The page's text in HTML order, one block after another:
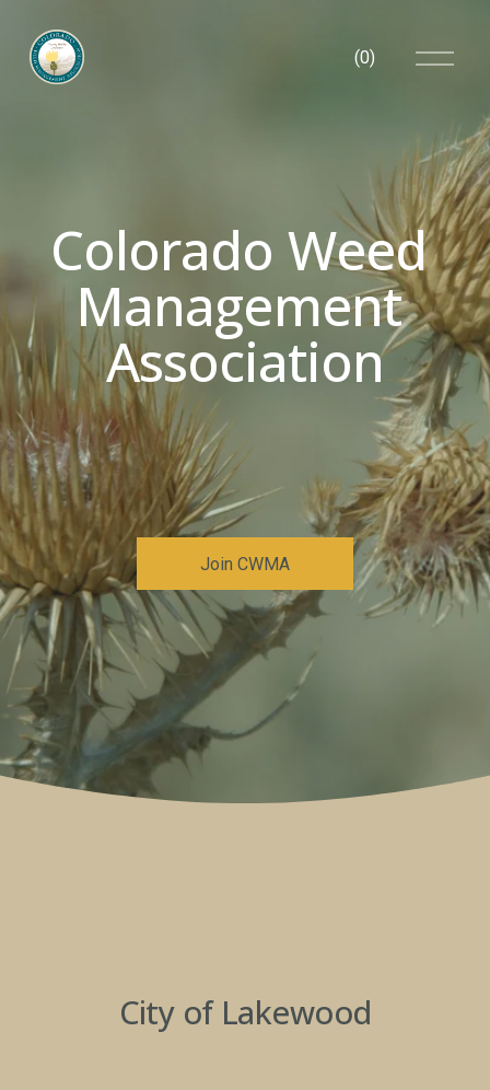
(0)
O
p
e
n
u
Colorado Weed
Management
Association
Join CWMA
City of Lakewood